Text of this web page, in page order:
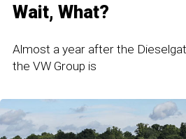
Wait, What?
Almost a year after the
the VW Group is